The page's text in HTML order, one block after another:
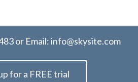
or Email:info@skysite.com
for a FREE trial